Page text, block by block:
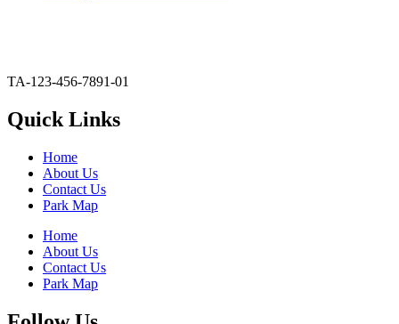
TA-123-456-7891-01
Quick Links
Home
About Us
Contact Us
Park Map
Home
About Us
Contact Us
Park Map